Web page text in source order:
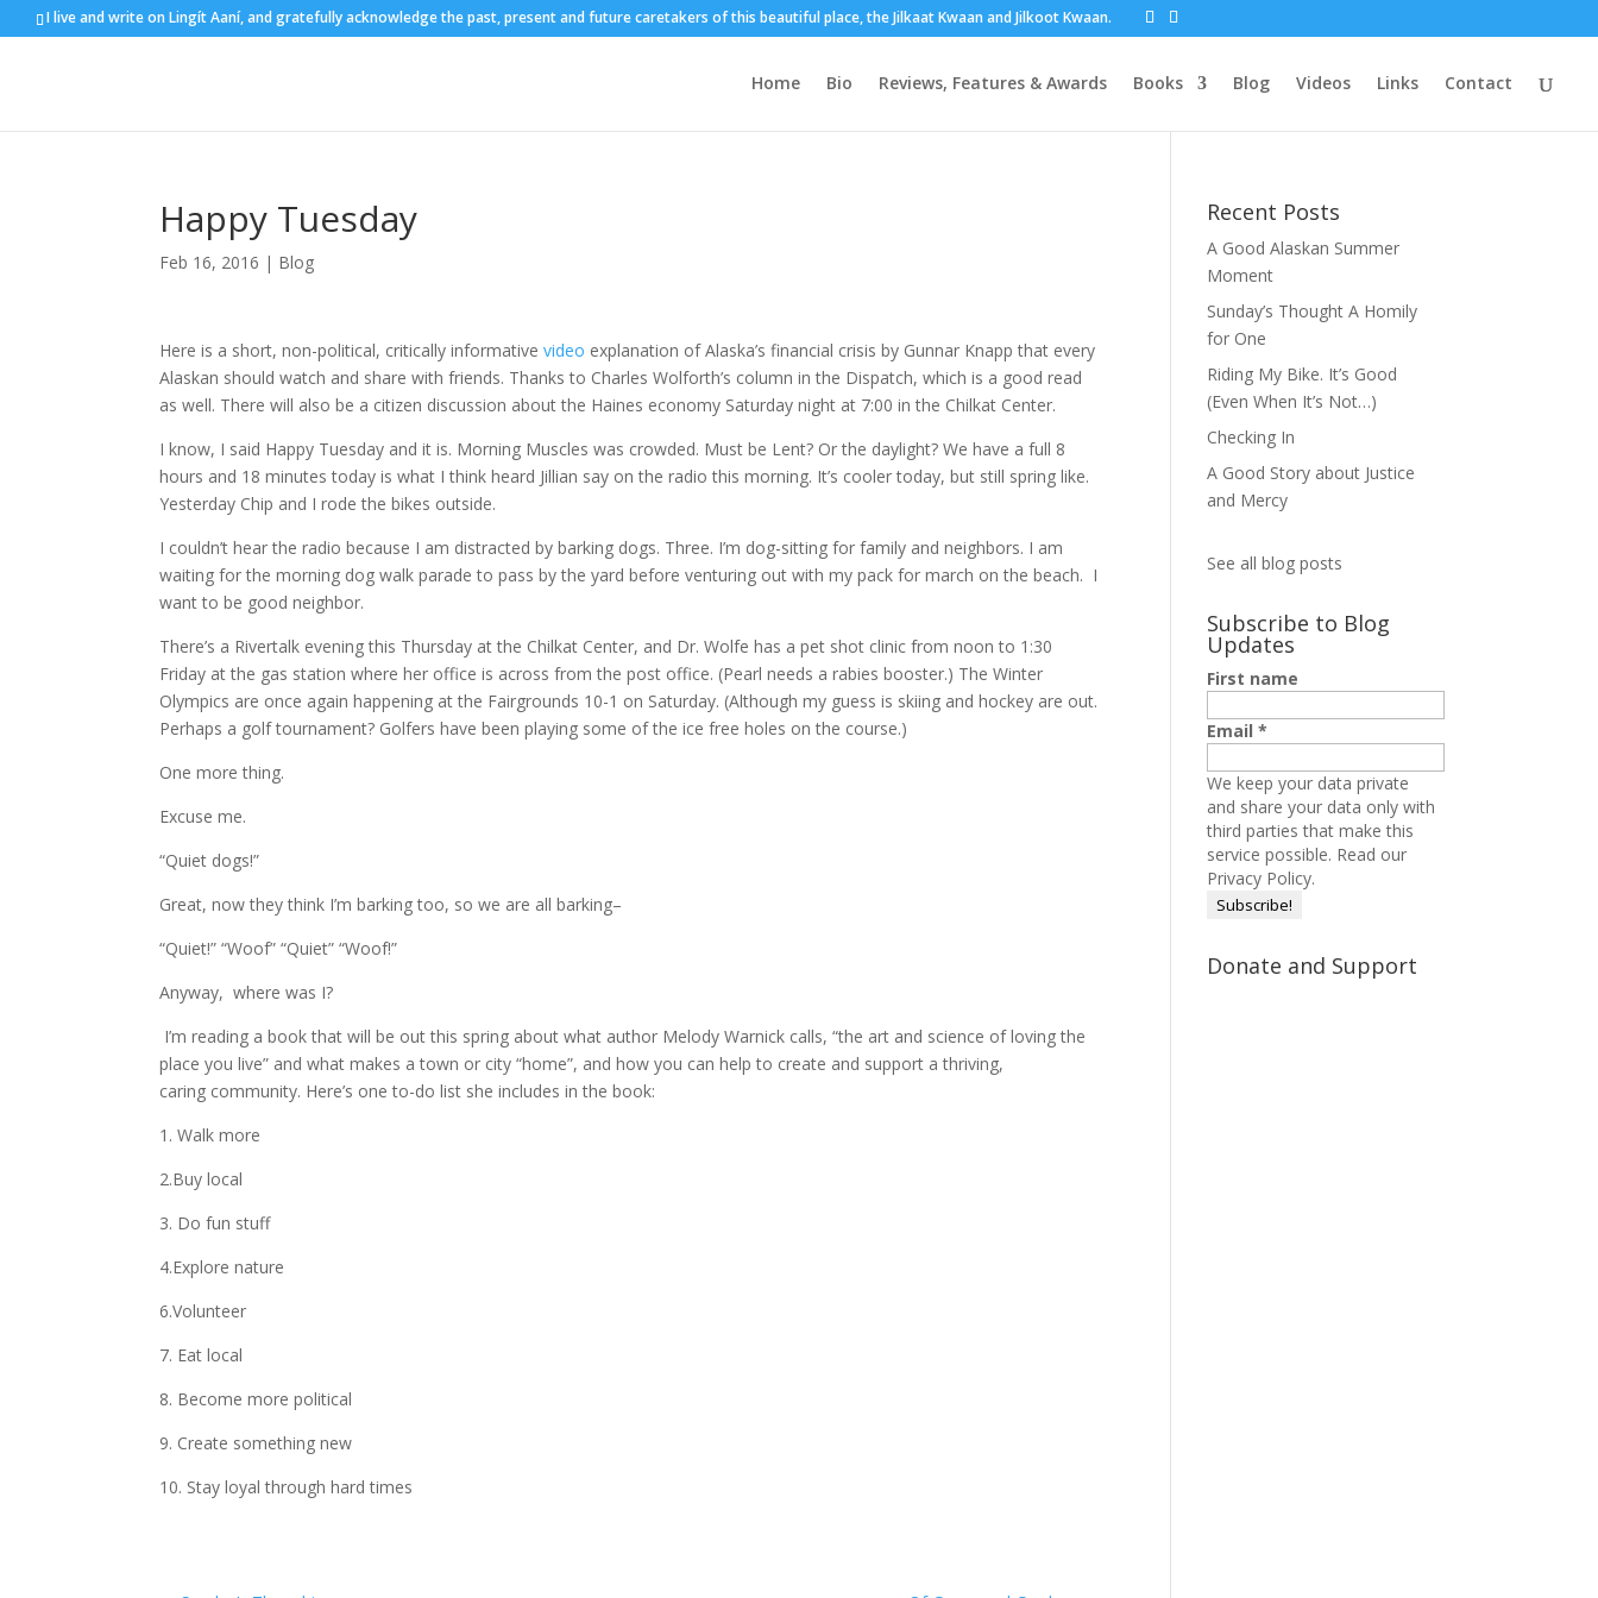
I live and write on Lingít Aaní, and gratefully acknowledge the past, present and future caretakers of this beautiful place, the Jilkaat Kwaan and Jilkoot Kwaan.
Home Bio Reviews, Features & Awards Books Blog Videos Links Contact
Happy Tuesday
Feb 16, 2016 | Blog
Here is a short, non-political, critically informative video explanation of Alaska’s financial crisis by Gunnar Knapp that every
Alaskan should watch and share with friends. Thanks to Charles Wolforth’s column in the Dispatch, which is a good read
as well. There will also be a citizen discussion about the Haines economy Saturday night at 7:00 in the Chilkat Center.
I know, I said Happy Tuesday and it is. Morning Muscles was crowded. Must be Lent? Or the daylight? We have a full 8
hours and 18 minutes today is what I think heard Jillian say on the radio this morning. It’s cooler today, but still spring like.
Yesterday Chip and I rode the bikes outside.
I couldn’t hear the radio because I am distracted by barking dogs. Three. I’m dog-sitting for family and neighbors. I am
waiting for the morning dog walk parade to pass by the yard before venturing out with my pack for march on the beach. I
want to be good neighbor.
There’s a Rivertalk evening this Thursday at the Chilkat Center, and Dr. Wolfe has a pet shot clinic from noon to 1:30
Friday at the gas station where her office is across from the post office. (Pearl needs a rabies booster.) The Winter
Olympics are once again happening at the Fairgrounds 10-1 on Saturday. (Although my guess is skiing and hockey are out.
Perhaps a golf tournament? Golfers have been playing some of the ice free holes on the course.)
One more thing.
Excuse me.
“Quiet dogs!”
Great, now they think I’m barking too, so we are all barking–
“Quiet!” “Woof” “Quiet” “Woof!”
Anyway, where was I?
I’m reading a book that will be out this spring about what author Melody Warnick calls, “the art and science of loving the
place you live” and what makes a town or city “home”, and how you can help to create and support a thriving,
caring community. Here’s one to-do list she includes in the book:
1. Walk more
2.Buy local
3. Do fun stuff
4.Explore nature
6.Volunteer
7. Eat local
8. Become more political
9. Create something new
10. Stay loyal through hard times
Recent Posts
A Good Alaskan Summer
Moment
Sunday’s Thought A Homily
for One
Riding My Bike. It’s Good
(Even When It’s Not…)
Checking In
A Good Story about Justice
and Mercy
See all blog posts
Subscribe to Blog
Updates
First name
Email*
We keep your data private
and share your data only with
third parties that make this
service possible. Read our
Privacy Policy.
Donate and Support